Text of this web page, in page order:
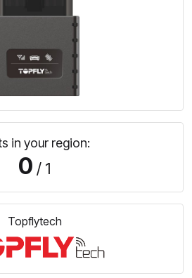
in your region:
0 / 1
Topflytech